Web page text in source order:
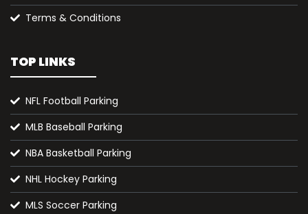
Terms & Conditions
TOP LINKS
NFL Football Parking
MLB Baseball Parking
NBA Basketball Parking
NHL Hockey Parking
MLS Soccer Parking